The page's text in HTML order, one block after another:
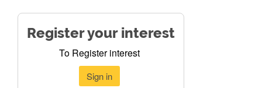
Register your interest
To Register interest
Sign in